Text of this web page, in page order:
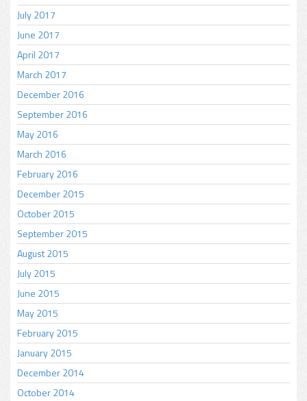
July 2017
June 2017
April 2017
March 2017
December 2016
September 2016
May 2016
March 2016
February 2016
December 2015
October 2015
September 2015
August 2015
July 2015
June 2015
May 2015
February 2015
January 2015
December 2014
October 2014